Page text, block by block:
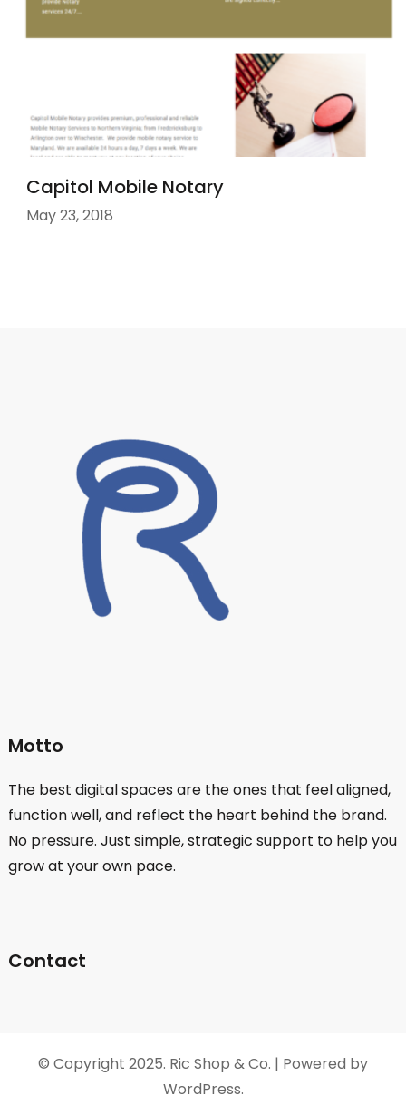
Capitol Mobile Notary
May 23, 2018
Motto
The best digital spaces are the ones that feel aligned,
function well, and reflect the heart behind the brand.
No pressure. Just simple, strategic support to help you
grow at your own pace.
Contact
© Copyright 2025. Ric Shop & Co. | Powered by
WordPress.